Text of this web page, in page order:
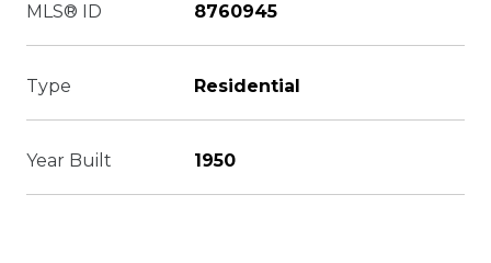
MLS® ID 8760945
Type Residential
Year Built 1950